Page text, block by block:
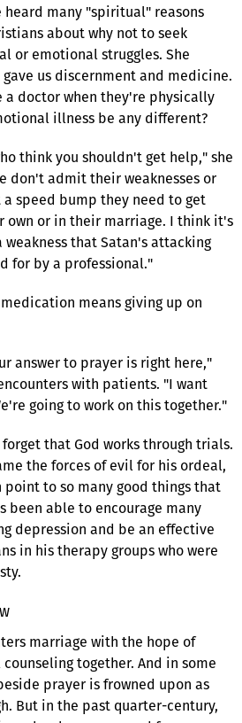
many "spiritual" reasons
about why not to seek
or emotional struggles. She
us discernment and medicine.
a doctor when they're physically
illness be any different?
think you shouldn't get help," she
don't admit their weaknesses or
speed bump they need to get
or in their marriage. I think it's
that Satan's attacking
for by a professional."
means giving up on
answer to prayer is right here,"
with patients. "I want
going to work on this together."
that God works through trials.
the forces of evil for his ordeal,
point to so many good things that
been able to encourage many
depression and be an effective
in his therapy groups who were
marriage with the hope of
together. And in some
prayer is frowned upon as
But in the past quarter-century,